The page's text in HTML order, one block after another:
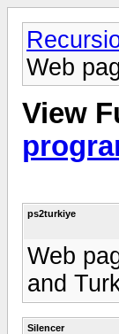
Web
View
ps2turkiye
Web
and
Silencer